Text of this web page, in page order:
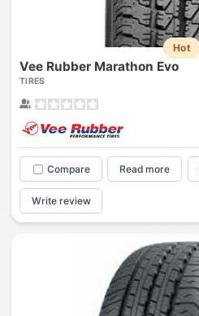
Hot
Vee Rubber Marathon Evo
TIRES
Compare Read more
Write review